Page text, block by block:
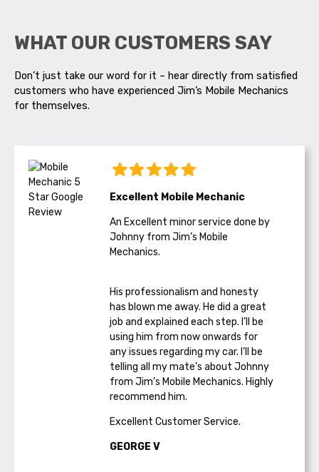
WHAT OUR CUSTOMERS SAY
Don’t just take our word for it – hear directly from satisfied
customers who have experienced Jim’s Mobile Mechanics
for themselves.
Excellent Mobile Mechanic
An Excellent minor service done by
Johnny from Jim’s Mobile
Mechanics.
His professionalism and honesty
has blown me away. He did a great
job and explained each step. I’ll be
using him from now onwards for
any issues regarding my car. I’ll be
telling all my mate’s about Johnny
from Jim’s Mobile Mechanics. Highly
recommend him.
Excellent Customer Service.
GEORGE V